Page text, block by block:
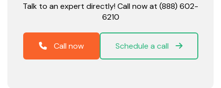
Talk to an expert directly! Call now at (888) 602-
6210
Call now Schedule a call